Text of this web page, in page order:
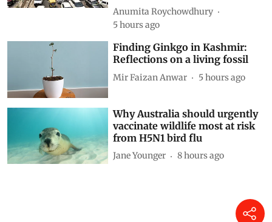
Anumita Roychowdhury
5 hours ago
Finding Ginkgo in Kashmir:
Reflections on a living fossil
Mir Faizan Anwar 5 hours ago
Why Australia should urgently
vaccinate wildlife most at risk
from H5N1 bird flu
Jane Younger 8 hours ago